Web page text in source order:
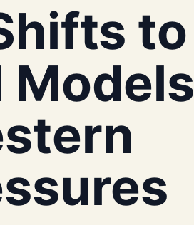
to
Models